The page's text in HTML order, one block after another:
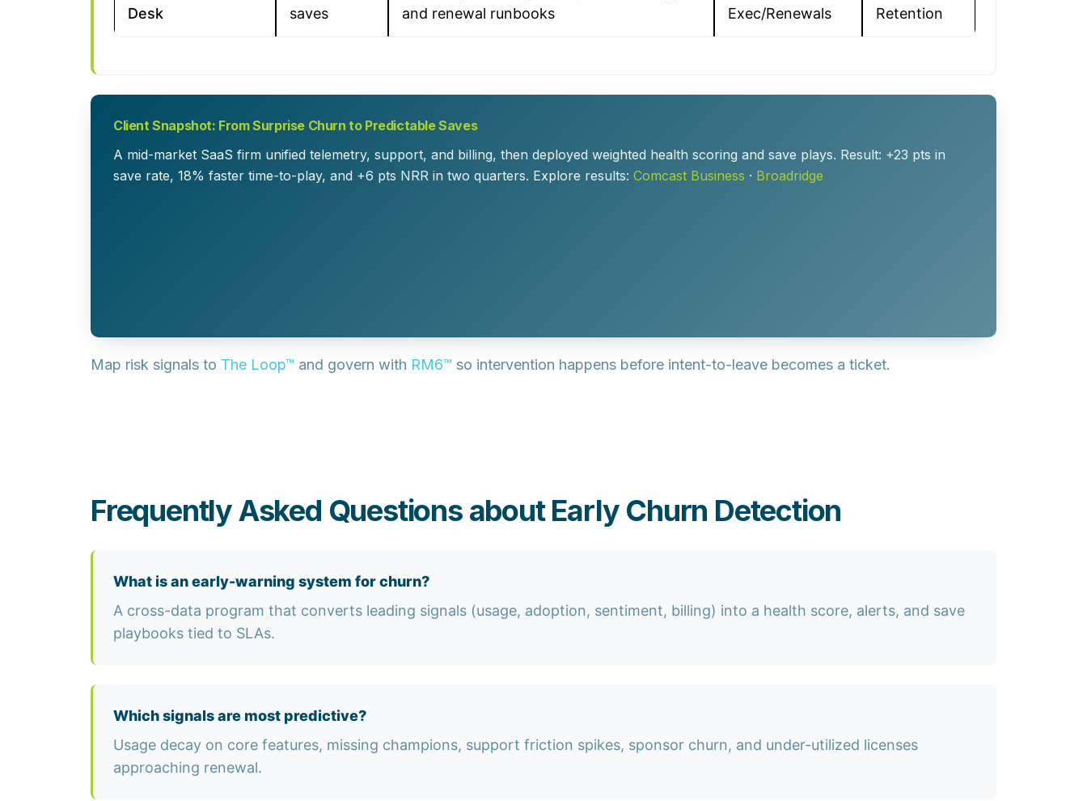
Desk
saves
and renewal runbooks
Exec/Renewals
Retention
Client Snapshot: From Surprise Churn to Predictable Saves
A mid-market SaaS firm unified telemetry, support, and billing, then deployed weighted health scoring and save plays. Result: +23 pts in
save rate, 18% faster time-to-play, and +6 pts NRR in two quarters. Explore results: Comcast Business · Broadridge
Map risk signals to The Loop™ and govern with RM6™ so intervention happens before intent-to-leave becomes a ticket.
Frequently Asked Questions about Early Churn Detection
What is an early-warning system for churn?
A cross-data program that converts leading signals (usage, adoption, sentiment, billing) into a health score, alerts, and save
playbooks tied to SLAs.
Which signals are most predictive?
Usage decay on core features, missing champions, support friction spikes, sponsor churn, and under-utilized licenses
approaching renewal.